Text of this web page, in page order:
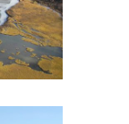
Ecology·
GIS·